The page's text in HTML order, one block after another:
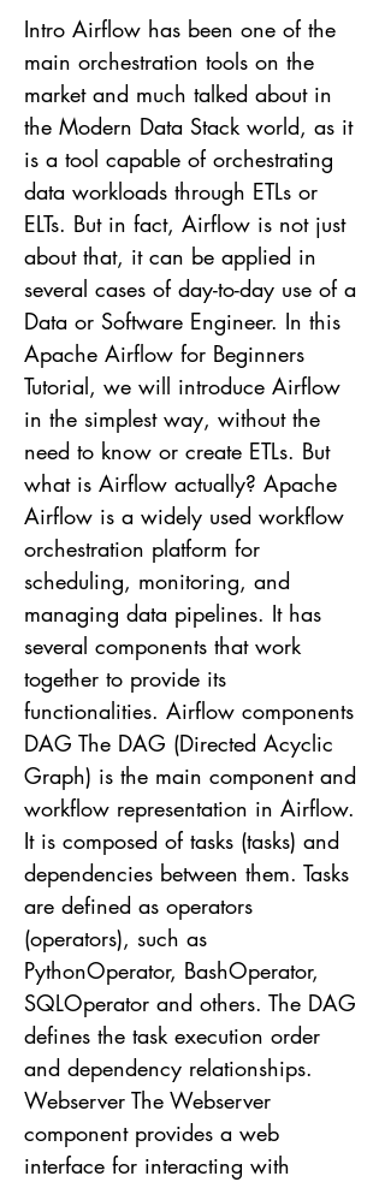
Intro Airflow has been one of the
main orchestration tools on the
market and much talked about in
the Modern Data Stack world, as it
is a tool capable of orchestrating
data workloads through ETLs or
ELTs. But in fact, Airflow is not just
about that, it can be applied in
several cases of day-to-day use of a
Data or Software Engineer. In this
Apache Airflow for Beginners
Tutorial, we will introduce Airflow
in the simplest way, without the
need to know or create ETLs. But
what is Airflow actually? Apache
Airflow is a widely used workflow
orchestration platform for
scheduling, monitoring, and
managing data pipelines. It has
several components that work
together to provide its
functionalities. Airflow components
DAG The DAG (Directed Acyclic
Graph) is the main component and
workflow representation in Airflow.
It is composed of tasks (tasks) and
dependencies between them. Tasks
are defined as operators
(operators), such as
PythonOperator, BashOperator,
SQLOperator and others. The DAG
defines the task execution order
and dependency relationships.
Webserver The Webserver
component provides a web
interface for interacting with